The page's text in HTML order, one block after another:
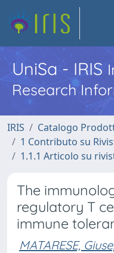
UniSa - IRIS
Research
IRIS
Catalogo
1 Contributo su
1.1.1 Articolo su
The
regulatory T
immune
MATARESE,